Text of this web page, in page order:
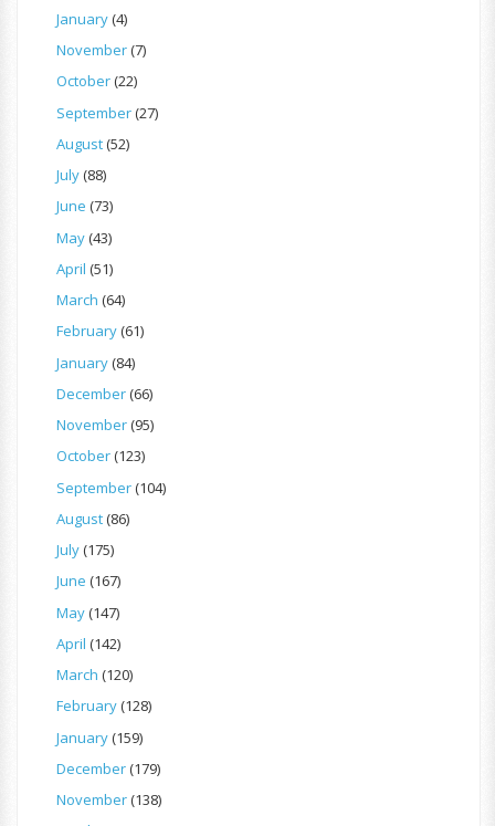
January(4)
November(7)
October(22)
September(27)
August(52)
July(88)
June (73)
May(43)
April (51)
March (64)
February(61)
January(84)
December(66)
November(95)
October(123)
September(104)
August(86)
July(175)
June (167)
May(147)
April (142)
March (120)
February(128)
January(159)
December(179)
November(138)